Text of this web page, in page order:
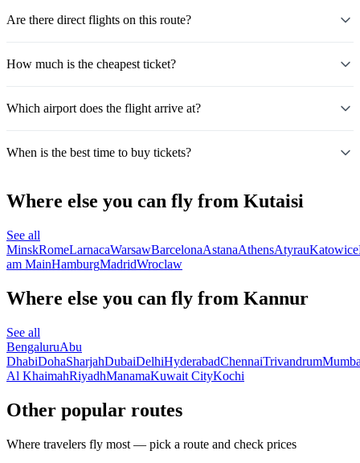
Are there direct flights on this route?
How much is the cheapest ticket?
Which airport does the flight arrive at?
When is the best time to buy tickets?
Where else you can fly from Kutaisi
See all
MinskRomeLarnacaWarsawBarcelonaAstanaAthensAtyrauKatowice
am MainHamburgMadridWroclaw
Where else you can fly from Kannur
See all
BengaluruAbu
DhabiDohaSharjahDubaiDelhiHyderabadChennaiTrivandrum
Al KhaimahRiyadhManamaKuwait CityKochi
Other popular routes
Where travelers fly most — pick a route and check prices